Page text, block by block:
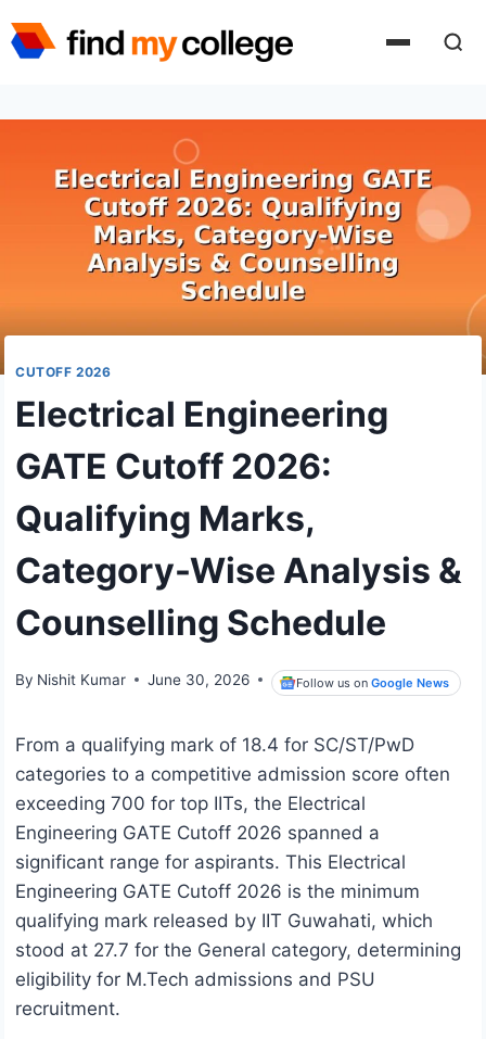
to
CUTOFF 2026
Electrical Engineering
GATE Cutoff 2026:
Qualifying Marks,
Category-Wise Analysis &
Counselling Schedule
By Nishit Kumar June 30, 2026 Follow us onGoogle News
From a qualifying mark of 18.4 for SC/ST/PwD
categories to a competitive admission score often
exceeding 700 for top IITs, the Electrical
Engineering GATE Cutoff 2026 spanned a
significant range for aspirants. This Electrical
Engineering GATE Cutoff 2026 is the minimum
qualifying mark released by IIT Guwahati, which
stood at 27.7 for the General category, determining
eligibility for M.Tech admissions and PSU
recruitment.